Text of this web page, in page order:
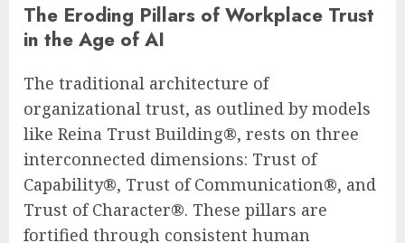
The Eroding Pillars of Workplace Trust
in the Age of AI
The traditional architecture of
organizational trust, as outlined by models
like Reina Trust Building®, rests on three
interconnected dimensions: Trust of
Capability®, Trust of Communication®, and
Trust of Character®. These pillars are
fortified through consistent human